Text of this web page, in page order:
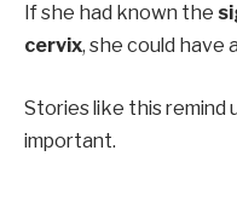
If she had known the
cervix, she could have
Stories like this remind
important.